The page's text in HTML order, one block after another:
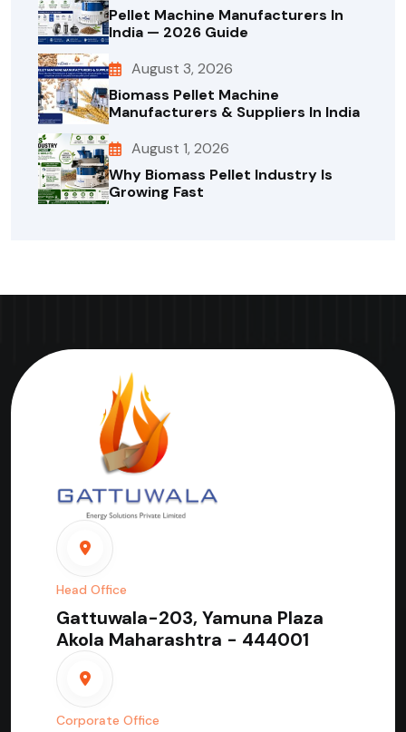
Pellet Machine Manufacturers In
India — 2026 Guide
August 3, 2026
Biomass Pellet Machine
Manufacturers & Suppliers In India
August 1, 2026
Why Biomass Pellet Industry Is
Growing Fast
Head Office
Gattuwala-203, Yamuna Plaza
Akola Maharashtra - 444001
Corporate Office